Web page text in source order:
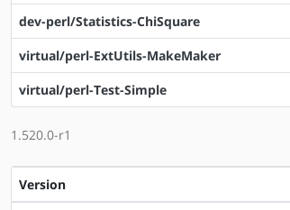
dev-perl/Statistics-ChiSquare
virtual/perl-ExtUtils-MakeMaker
virtual/perl-Test-Simple
1.520.0-r1
Version